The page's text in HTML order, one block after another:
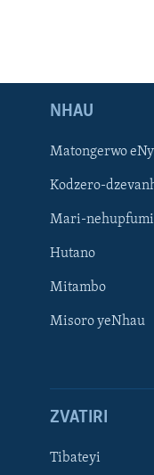
NHAU
Matongerwo
Kodzero-
Mari-nehupfumi
Hutano
Mitambo
Misoro yeNhau
ZVATIRI
Tibateyi